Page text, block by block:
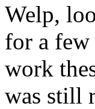
Welp,
for a
work
was still